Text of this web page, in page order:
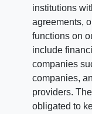
institutions
agreements,
functions on
include
companies
companies,
providers.
obligated to